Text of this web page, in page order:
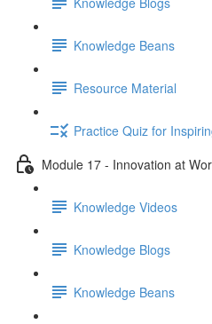
Knowledge Beans
Resource Material
Practice Quiz for
Module 17 - Innovation at
Knowledge Videos
Knowledge Blogs
Knowledge Beans